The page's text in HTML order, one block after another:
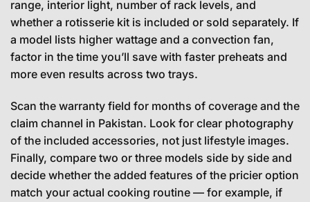
range, interior light, number of rack levels, and
whether a rotisserie kit is included or sold separately. If
a model lists higher wattage and a convection fan,
factor in the time you’ll save with faster preheats and
more even results across two trays.
Scan the warranty field for months of coverage and the
claim channel in Pakistan. Look for clear photography
of the included accessories, not just lifestyle images.
Finally, compare two or three models side by side and
decide whether the added features of the pricier option
match your actual cooking routine — for example, if